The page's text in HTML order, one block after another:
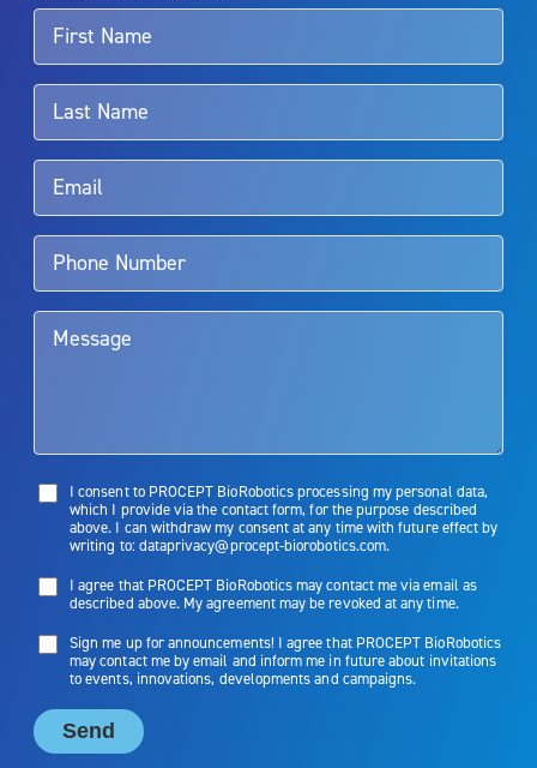
For more information about potential side effects and risks
associated with Aquablation therapy, speak with your urologist or
surgeon.
Aquablation therapy is performed by urologists. Patients should
talk to their doctor to determine if Aquablation therapy is right for
them. Patients and doctors should review the potential benefits and
limitations of treatment together.